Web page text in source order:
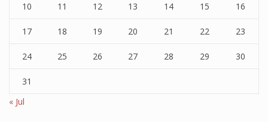
10 11 12 13 14 15 16
17 18 19 20 21 22 23
24 25 26 27 28 29 30
31
« Jul